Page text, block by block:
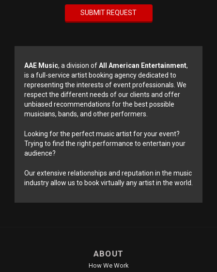
AAE Music, a division ofAll American Entertainment,
is a full-service artist booking agency dedicated to
representing the interests of event professionals. We
respect the different needs of our clients and offer
unbiased recommendations for the best possible
musicians, bands, and other performers.
Looking for the perfect music artist for your event?
Trying to find the right performance to entertain your
audience?
Our extensive relationships and reputation in the music
industry allow us to book virtually any artist in the world.
ABOUT
How We Work